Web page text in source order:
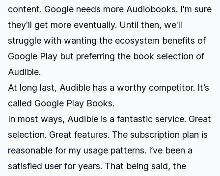
content. Google needs more Audiobooks. I'm sure
they'll get more eventually. Until then, we'll
struggle with wanting the ecosystem benefits of
Google Play but preferring the book selection of
Audible.
At long last, Audible has a worthy competitor. It’s
called Google Play Books.
In most ways, Audible is a fantastic service. Great
selection. Great features. The subscription plan is
reasonable for my usage patterns. I’ve been a
satisfied user for years. That being said, the